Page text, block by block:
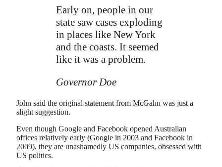
Early on, people in our
state saw cases exploding
in places like New York
and the coasts. It seemed
like it was a problem.
Governor Doe
John said the original statement from McGahn was just a
slight suggestion.
Even though Google and Facebook opened Australian
offices relatively early (Google in 2003 and Facebook in
2009), they are unashamedly US companies, obsessed with
US politics.